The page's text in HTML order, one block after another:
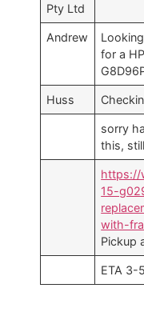
Pty Ltd
Andrew
for a
Huss
sorry
this,
https://
15-
with-
Pickup
ETA 3-